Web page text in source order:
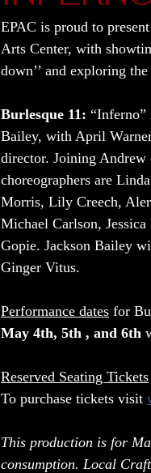
EPAC is proud to present
Arts Center, with
down’’ and exploring
Burlesque 11:
Bailey, with April
director. Joining
choreographers are
Morris, Lily Creech,
Michael Carlson,
Gopie. Jackson Bailey
Ginger Vitus.
Performance dates for
May 4th, 5th , and 6th
Reserved Seating Tickets
To purchase tickets visit
This production is for
consumption. Local